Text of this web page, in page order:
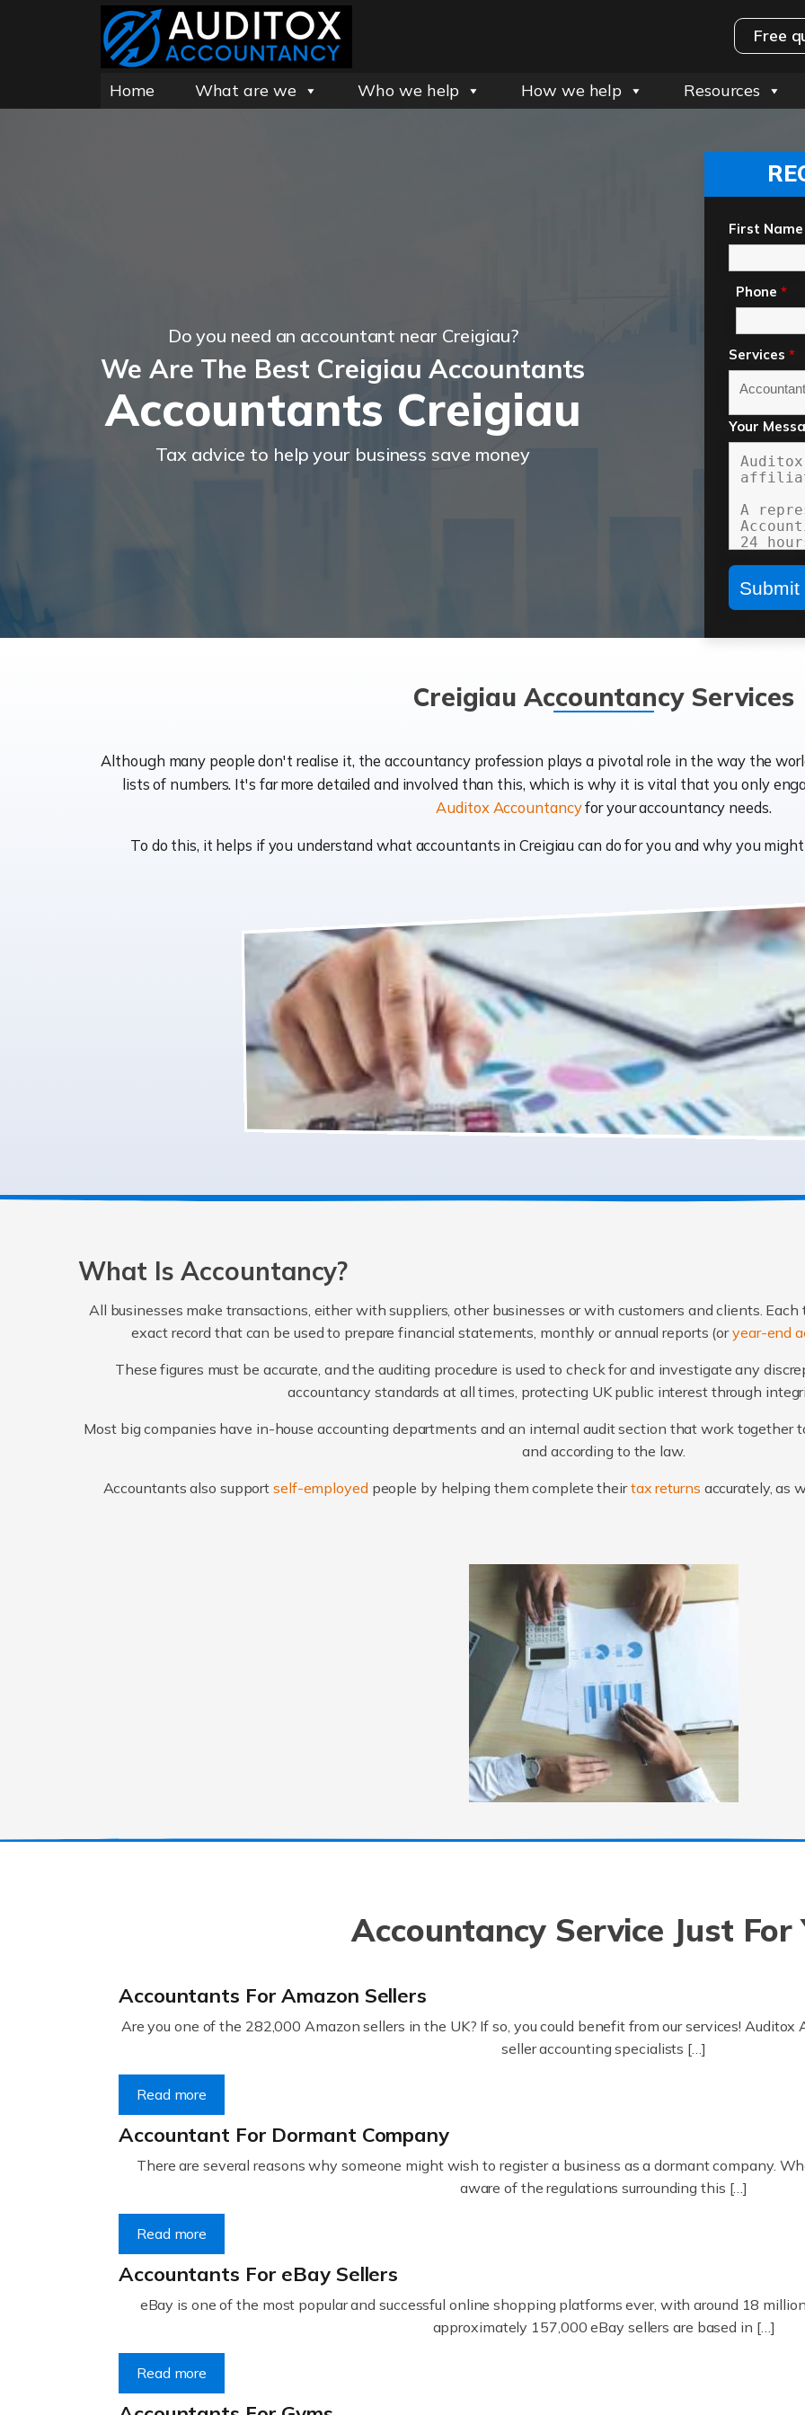
Free
Home What are we Who we help How we help Resources
Do you need an accountant near Creigiau?
We Are The Best Creigiau Accountants
Accountants Creigiau
Tax advice to help your business save money
First Name
Phone *
Services *
Your
Creigiau Accountancy Services
Although many people don't realise it, the accountancy profession plays a pivotal role in the way the
lists of numbers. It's far more detailed and involved than this, which is why it is vital that you only
Auditox Accountancyfor your accountancy needs.
To do this, it helps if you understand what accountants in Creigiau can do for you and why you
What Is Accountancy?
All businesses make transactions, either with suppliers, other businesses or with customers and clients.
exact record that can be used to prepare financial statements, monthly or annual reports (oryear-end
These figures must be accurate, and the auditing procedure is used to check for and investigate any
accountancy standards at all times, protecting UK public interest through
Most big companies have in-house accounting departments and an internal audit section that work together
and according to the law.
Accountants also supportself-employed people by helping them complete theirtax returns accurately, as
Accountancy Service Just For
Accountants For Amazon Sellers
Are you one of the 282,000 Amazon sellers in the UK? If so, you could benefit from our services!
seller accounting specialists […]
Read more
Accountant For Dormant Company
There are several reasons why someone might wish to register a business as a dormant company.
aware of the regulations surrounding this […]
Read more
Accountants For eBay Sellers
eBay is one of the most popular and successful online shopping platforms ever, with around 18
approximately 157,000 eBay sellers are based in […]
Read more